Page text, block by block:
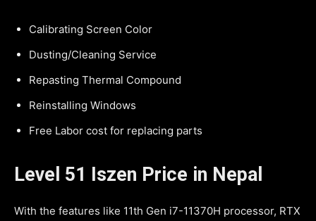
Calibrating Screen Color
Dusting/Cleaning Service
Repasting Thermal Compound
Reinstalling Windows
Free Labor cost for replacing parts
Level 51 Iszen Price in Nepal
With the features like 11th Gen i7-11370H processor, RTX